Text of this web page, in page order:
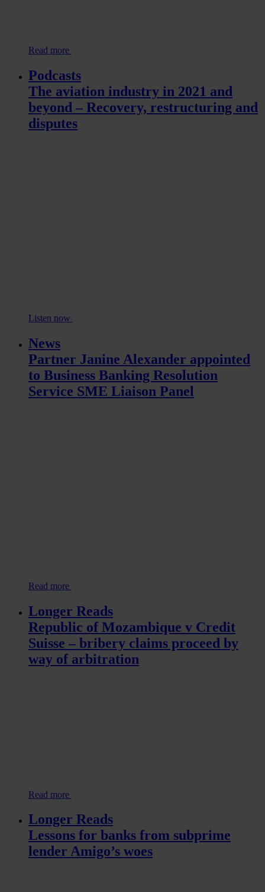
Read more
Podcasts
The aviation industry in 2021 and
beyond – Recovery, restructuring and
disputes
Listen now
News
Partner Janine Alexander appointed
to Business Banking Resolution
Service SME Liaison Panel
Read more
Longer Reads
Republic of Mozambique v Credit
Suisse – bribery claims proceed by
way of arbitration
Read more
Longer Reads
Lessons for banks from subprime
lender Amigo’s woes